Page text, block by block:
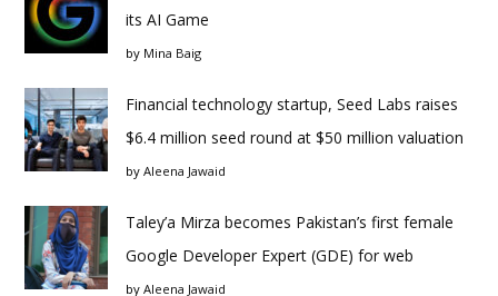
its AI Game
by Mina Baig
Financial technology startup, Seed Labs raises
$6.4 million seed round at $50 million valuation
by Aleena Jawaid
Taley’a Mirza becomes Pakistan’s first female
Google Developer Expert (GDE) for web
by Aleena Jawaid